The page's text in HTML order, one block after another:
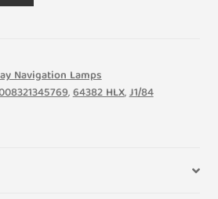
Navigation Lamps
,64382 HLX,J1/84